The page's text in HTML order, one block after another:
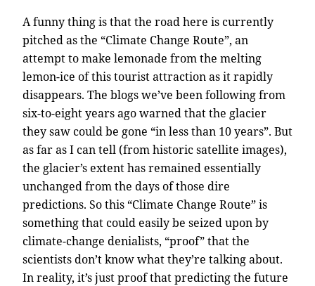
A funny thing is that the road here is currently
pitched as the “Climate Change Route”, an
attempt to make lemonade from the melting
lemon-ice of this tourist attraction as it rapidly
disappears. The blogs we’ve been following from
six-to-eight years ago warned that the glacier
they saw could be gone “in less than 10 years”. But
as far as I can tell (from historic satellite images),
the glacier’s extent has remained essentially
unchanged from the days of those dire
predictions. So this “Climate Change Route” is
something that could easily be seized upon by
climate-change denialists, “proof” that the
scientists don’t know what they’re talking about.
In reality, it’s just proof that predicting the future